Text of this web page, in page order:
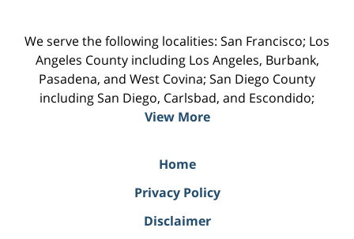
We serve the following localities: San Francisco; Los
Angeles County including Los Angeles, Burbank,
Pasadena, and West Covina; San Diego County
including San Diego, Carlsbad, and Escondido;
View More
Home
Privacy Policy
Disclaimer